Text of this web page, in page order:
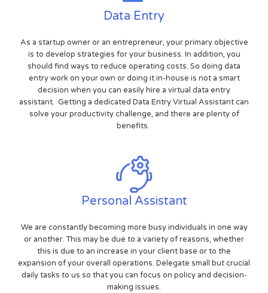
Data Entry
As a startup owner or an entrepreneur, your primary objective
is to develop strategies for your business. In addition, you
should find ways to reduce operating costs. So doing data
entry work on your own or doing it in-house is not a smart
decision when you can easily hire a virtual data entry
assistant. Getting a dedicated Data Entry Virtual Assistant can
solve your productivity challenge, and there are plenty of
benefits.
Personal Assistant
We are constantly becoming more busy individuals in one way
or another. This may be due to a variety of reasons, whether
this is due to an increase in your client base or to the
expansion of your overall operations. Delegate small but crucial
daily tasks to us so that you can focus on policy and decision-
making issues.